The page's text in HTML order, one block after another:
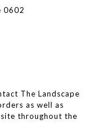
0602
The Landscape
as well as
throughout the